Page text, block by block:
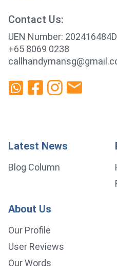
Contact Us:
UEN Number: 202416484D
+65 8069 0238
Latest News
Blog Column
About Us
Our Profile
User Reviews
Our Words